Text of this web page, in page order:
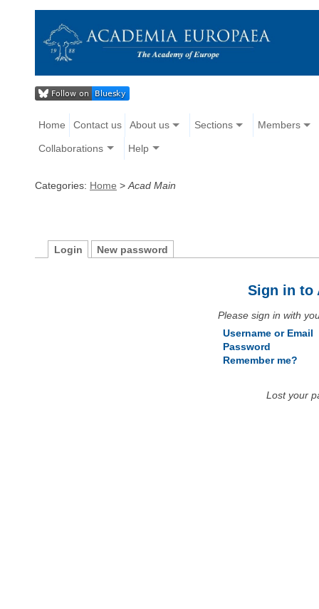
Home Contact us About us Sections Members
Collaborations Help
Categories: Home > Acad Main
Login New password
Sign in to
Please sign in with
Username or Email
Password
Remember me?
Lost your